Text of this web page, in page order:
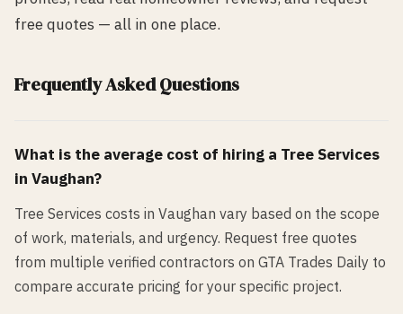
free quotes — all in one place.
Frequently Asked Questions
What is the average cost of hiring a Tree Services
in Vaughan?
Tree Services costs in Vaughan vary based on the scope
of work, materials, and urgency. Request free quotes
from multiple verified contractors on GTA Trades Daily to
compare accurate pricing for your specific project.